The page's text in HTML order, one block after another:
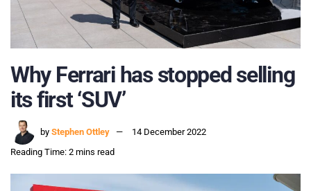
Why Ferrari has stopped selling
its first ‘SUV’
by Stephen Ottley
14 December 2022
Reading Time: 2 mins read